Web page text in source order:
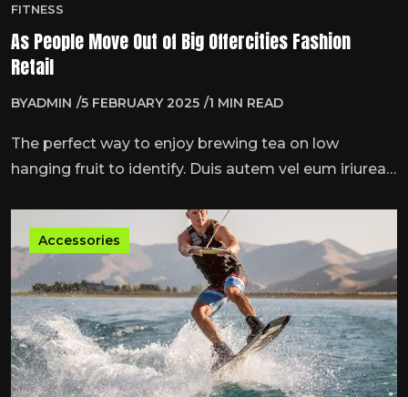
FITNESS
As People Move Out of Big Offercities Fashion
Retail
BYADMIN 5 FEBRUARY 2025 1 MIN READ
The perfect way to enjoy brewing tea on low
hanging fruit to identify. Duis autem vel eum iriurea
molestie consequat, vel illum dolore eu feugiat nulla
…
Accessories